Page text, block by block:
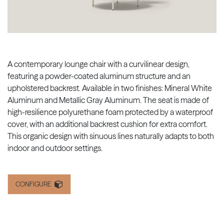
A contemporary lounge chair with a curvilinear design,
featuring a powder-coated aluminum structure and an
upholstered backrest. Available in two finishes: Mineral White
Aluminum and Metallic Gray Aluminum. The seat is made of
high-resilience polyurethane foam protected by a waterproof
cover, with an additional backrest cushion for extra comfort.
This organic design with sinuous lines naturally adapts to both
indoor and outdoor settings.
CONFIGURE